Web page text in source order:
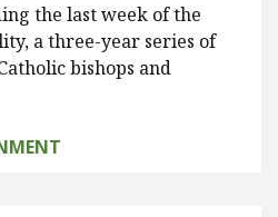
the last week of the
a three-year series of
bishops and